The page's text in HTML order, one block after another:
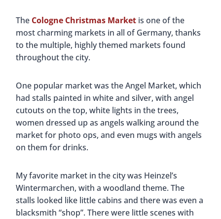
The Cologne Christmas Market is one of the
most charming markets in all of Germany, thanks
to the multiple, highly themed markets found
throughout the city.
One popular market was the Angel Market, which
had stalls painted in white and silver, with angel
cutouts on the top, white lights in the trees,
women dressed up as angels walking around the
market for photo ops, and even mugs with angels
on them for drinks.
My favorite market in the city was Heinzel’s
Wintermarchen, with a woodland theme. The
stalls looked like little cabins and there was even a
blacksmith “shop”. There were little scenes with